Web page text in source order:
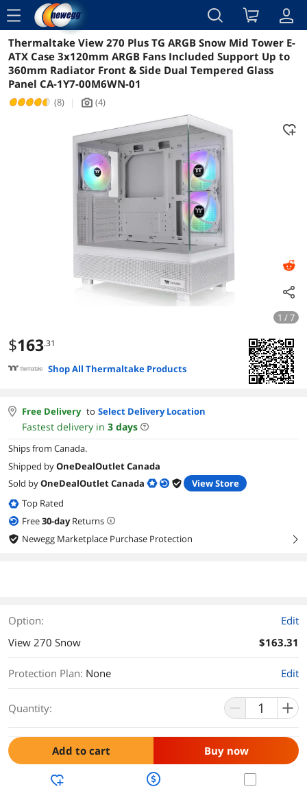
menu
Reviews Details Overview
Thermaltake View 270 Plus TG ARGB Snow Mid Tower E-
ATX Case 3x120mm ARGB Fans Included Support Up to
360mm Radiator Front & Side Dual Tempered Glass
Panel CA-1Y7-00M6WN-01
(8) | icon_Camera2 (4)
1 / 7
$163.31
Shop All Thermaltake Products
Free Delivery to Select Delivery Location
Fastest delivery in 3 days
Ships from Canada.
Shipped byOneDealOutlet Canada
Sold byOneDealOutlet Canada
View Store
Top Rated
Free30-dayReturns
Newegg Marketplace Purchase Protection
right
Option:
Edit
View 270 Snow
$163.31
Protection Plan: None Edit
Quantity:
Add to cart Buy now